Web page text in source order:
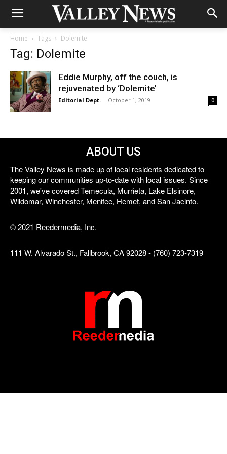
Home Tags Dolemite
Tag: Dolemite
Eddie Murphy, off the couch, is
rejuvenated by ‘Dolemite’
Editorial Dept. - October 1, 2019 0
ABOUT US
The Valley News is made up of local residents dedicated to
keeping our communities up-to-date with local issues. Since
2001, we've covered Temecula, Murrieta, Lake Elsinore,
Wildomar, Winchester, Menifee, Hemet, and San Jacinto.
© 2021 Reedermedia, Inc.
111 W. Alvarado St., Fallbrook, CA 92028 - (760) 723-7319